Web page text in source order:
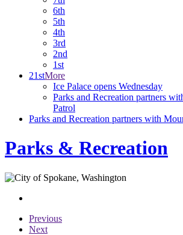
6th
5th
4th
3rd
2nd
1st
21stMore
Ice Palace opens Wednesday
Parks and Recreation partners
Patrol
Parks and Recreation partners with
Parks & Recreation
Previous
Next